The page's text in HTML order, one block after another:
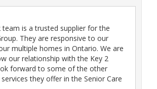
team is a trusted supplier for the
They are responsive to our
multiple homes in Ontario. We are
our relationship with the Key 2
forward to some of the other
they offer in the Senior Care